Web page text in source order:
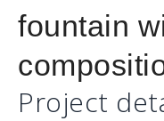
fountain
Project